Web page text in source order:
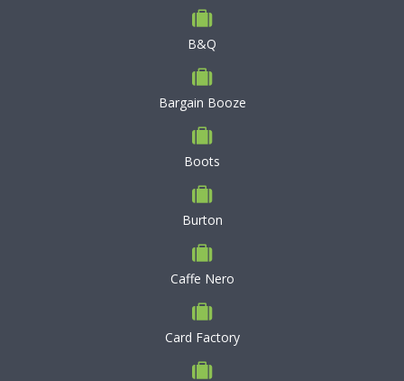
B&Q
Bargain Booze
Boots
Burton
Caffe Nero
Card Factory